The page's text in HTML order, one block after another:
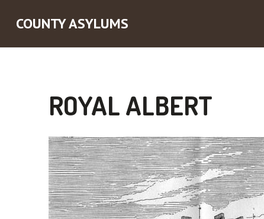
COUNTY ASYLUMS
ROYAL ALBERT